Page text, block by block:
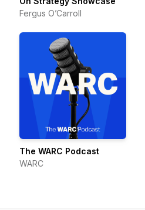
Fergus O’Carroll
The WARC Podcast
WARC